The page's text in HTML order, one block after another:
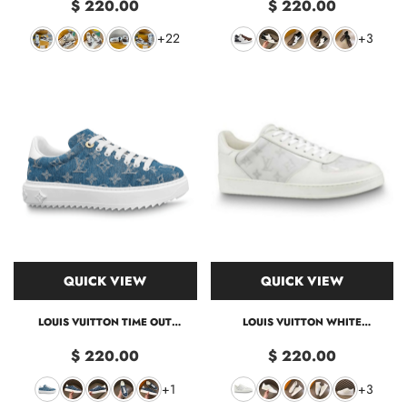
$ 220.00
+22
$ 220.00
+3
QUICK VIEW
LOUIS VUITTON TIME OUT
$ 220.00
+1
QUICK VIEW
LOUIS VUITTON WHITE
SNEAKER LV40
$ 220.00
+3